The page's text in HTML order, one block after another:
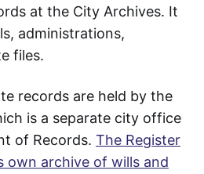
at the City Archives. It
administrations,
files.
records are held by the
is a separate city office
of Records. The Register
own archive of wills and